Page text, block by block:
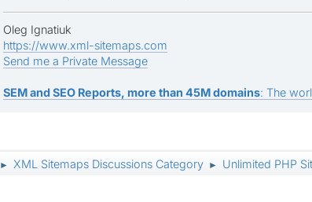
Oleg Ignatiuk
https://www.xml-sitemaps.com
Send me a Private Message
SEM and SEO Reports, more than 45M domains: The
► XML Sitemaps Discussions Category ► Unlimited PHP